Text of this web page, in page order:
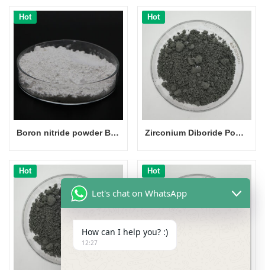
Hot
Boron nitride powder BN powder CAS 10043-11-5
Hot
Zirconium Diboride Powder
Hot Hot
Let's chat on WhatsApp
How can I help you? :)
12:27